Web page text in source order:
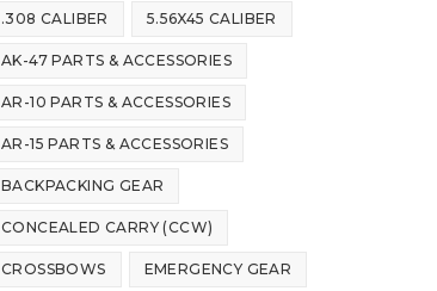
.308 CALIBER 5.56X45 CALIBER
AK-47 PARTS & ACCESSORIES
AR-10 PARTS & ACCESSORIES
AR-15 PARTS & ACCESSORIES
BACKPACKING GEAR
CONCEALED CARRY (CCW)
CROSSBOWS EMERGENCY GEAR